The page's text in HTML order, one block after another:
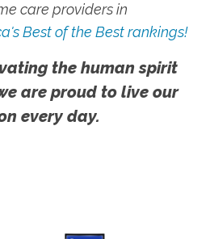
care providers in
Best of the Best rankings!
the human spirit
are proud to live our
every day.